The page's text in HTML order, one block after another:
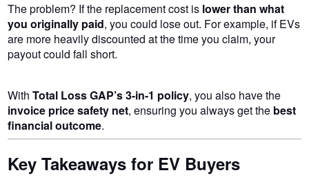
The problem? If the replacement cost is lower than what
you originally paid, you could lose out. For example, if EVs
are more heavily discounted at the time you claim, your
payout could fall short.
WithTotal Loss GAP’s 3-in-1 policy, you also have the
invoice price safety net, ensuring you always get the best
financial outcome.
Key Takeaways for EV Buyers